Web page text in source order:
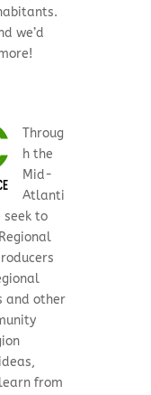
we’d
Throug
h the
Mid-
Atlanti
seek to
and other
from